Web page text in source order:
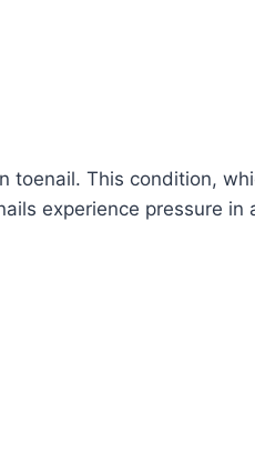
toenail. This condition,
experience pressure in